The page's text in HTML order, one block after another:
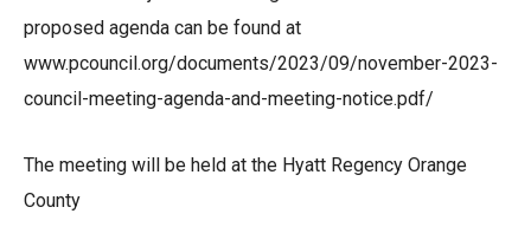
proposed agenda can be found at
www.pcouncil.org/documents/2023/09/november-2023-
council-meeting-agenda-and-meeting-notice.pdf/
The meeting will be held at the Hyatt Regency Orange
County